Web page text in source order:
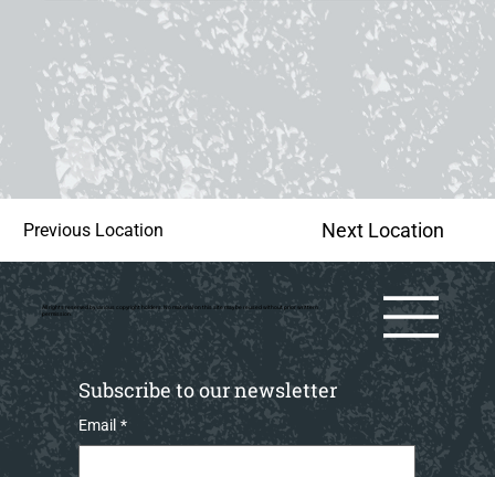
Previous Location Next Location
Subscribe to our newsletter
Email *
All rights reserved by various copyright holders. No material on this site may be reused without prior writtern
permission.